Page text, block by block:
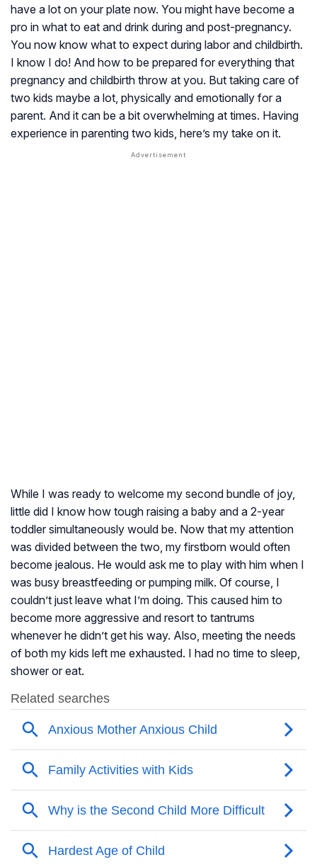
have a lot on your plate now. You might have become a
pro in what to eat and drink during and post-pregnancy.
You now know what to expect during labor and childbirth.
I know I do! And how to be prepared for everything that
pregnancy and childbirth throw at you. But taking care of
two kids maybe a lot, physically and emotionally for a
parent. And it can be a bit overwhelming at times. Having
experience in parenting two kids, here’s my take on it.
While I was ready to welcome my second bundle of joy,
little did I know how tough raising a baby and a 2-year
toddler simultaneously would be. Now that my attention
was divided between the two, my firstborn would often
become jealous. He would ask me to play with him when I
was busy breastfeeding or pumping milk. Of course, I
couldn’t just leave what I’m doing. This caused him to
become more aggressive and resort to tantrums
whenever he didn’t get his way. Also, meeting the needs
of both my kids left me exhausted. I had no time to sleep,
shower or eat.